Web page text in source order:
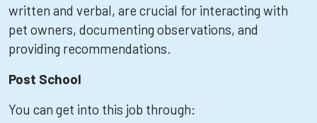
written and verbal, are crucial for interacting with
pet owners, documenting observations, and
providing recommendations.
Post School
You can get into this job through: